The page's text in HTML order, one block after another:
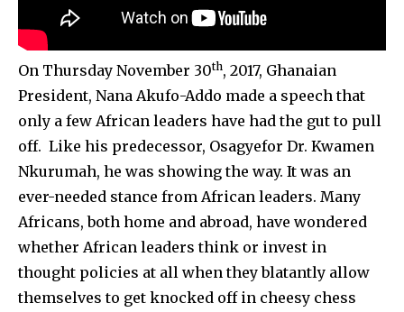
On Thursday November 30th, 2017, Ghanaian
President, Nana Akufo-Addo made a speech that
only a few African leaders have had the gut to pull
off. Like his predecessor, Osagyefor Dr. Kwamen
Nkurumah, he was showing the way. It was an
ever-needed stance from African leaders. Many
Africans, both home and abroad, have wondered
whether African leaders think or invest in
thought policies at all when they blatantly allow
themselves to get knocked off in cheesy chess